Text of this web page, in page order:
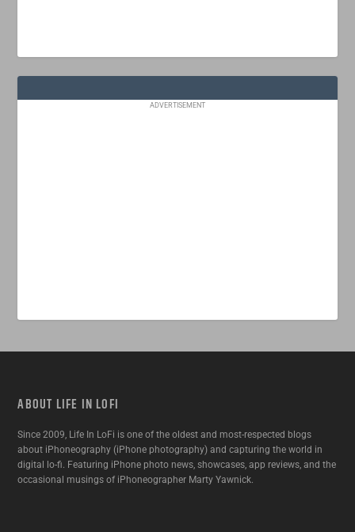
ADVERTISEMENT
ABOUT LIFE IN LOFI
Since 2009, Life In LoFi is one of the oldest and most-respected blogs
about iPhoneography (iPhone photography) and capturing the world in
digital lo-fi. Featuring iPhone photo news, showcases, app reviews, and the
occasional musings of iPhoneographer Marty Yawnick.